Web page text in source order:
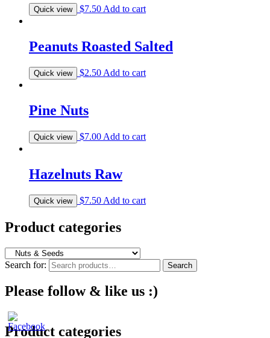
Quick view $7.50 Add to cart
Peanuts Roasted Salted
Quick view $2.50 Add to cart
Pine Nuts
Quick view $7.00 Add to cart
Hazelnuts Raw
Quick view $7.50 Add to cart
Product categories
Search for: Search
Please follow & like us :)
Product categories